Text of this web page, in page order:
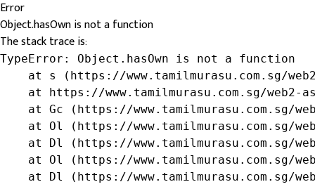
Error
Object.hasOwn is not a function
The stack trace is:
TypeError: Object.hasOwn is not a function
at s (https://www.tamilmurasu.com.sg/
at https://www.tamilmurasu.com.sg/web2-
at Gc (https://www.tamilmurasu.com.sg/
at Ol (https://www.tamilmurasu.com.sg/
at Dl (https://www.tamilmurasu.com.sg/
at Ol (https://www.tamilmurasu.com.sg/
at Dl (https://www.tamilmurasu.com.sg/